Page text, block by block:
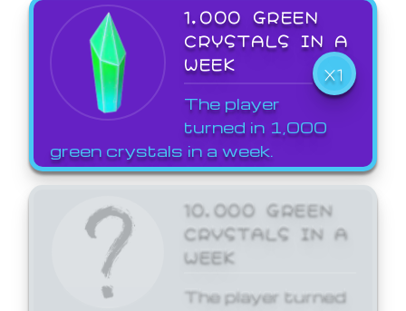
1,000 GREEN
CRYSTALS IN A
WEEK
X1
The player
turned in 1,000
green crystals in a week.
10,000 GREEN
CRYSTALS IN A
WEEK
The player turned